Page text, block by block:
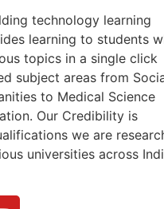
technology learning
learning to students
topics in a single click
subject areas from
to Medical Science
Our Credibility is
we are
universities across